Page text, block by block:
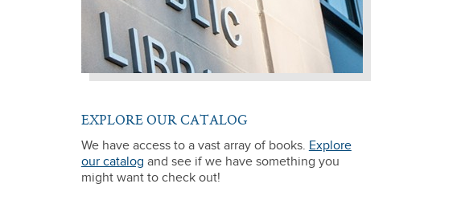
EXPLORE OUR CATALOG
We have access to a vast array of books. Explore
our catalog and see if we have something you
might want to check out!